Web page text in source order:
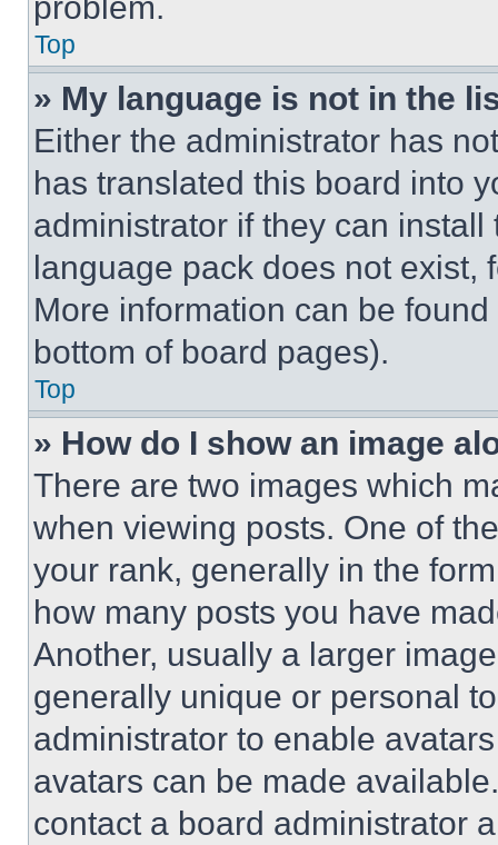
Top
» My language is not in the
Either the administrator has
has translated this board into
administrator if they can
language pack does not exist,
More information can be
bottom of board pages).
Top
» How do I show an image
There are two images which
when viewing posts. One of
your rank, generally in the
how many posts you have
Another, usually a larger
generally unique or personal
administrator to enable
avatars can be made
contact a board administrator